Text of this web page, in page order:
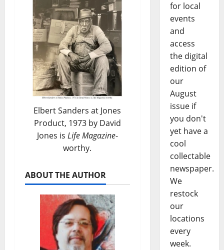
Elbert Sanders at Jones
Product, 1973 by David
Jones is Life Magazine-
worthy.
ABOUT THE AUTHOR
for local
events
and
access
the digital
edition of
our
August
issue if
you don't
yet have a
cool
collectable
newspaper.
We
restock
our
locations
every
week.